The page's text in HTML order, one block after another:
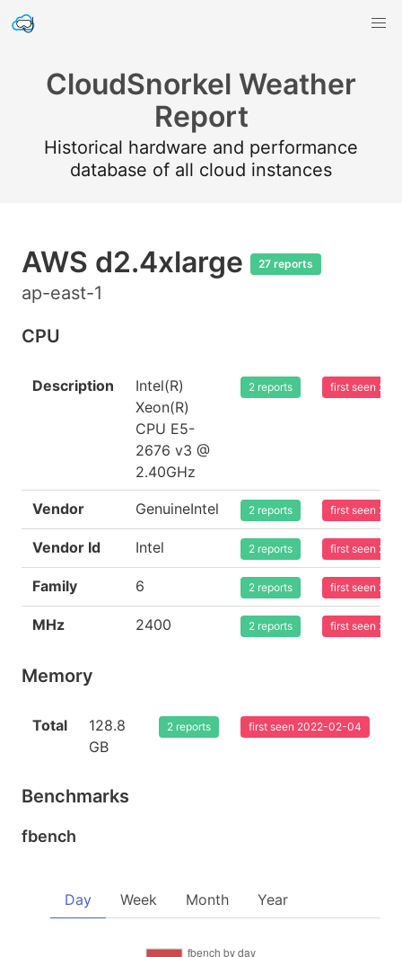
CloudSnorkel Weather
Report
Historical hardware and performance
database of all cloud instances
AWS d2.4xlarge 27 reports
ap-east-1
CPU
Description
Intel(R)
Xeon(R)
CPU E5-
2676 v3 @
2.40GHz
2 reports first seen
Vendor GenuineIntel 2 reports first seen
Vendor Id Intel 2 reports first seen
Family 6 2 reports first seen
MHz 2400 2 reports first seen
Memory
Total
128.8
GB
2 reports first seen 2022-02-04
Benchmarks
fbench
Day Week Month Year